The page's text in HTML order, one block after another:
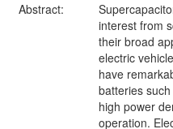
Abstract:
interest from
their broad
electric
have
batteries
high power
operation.